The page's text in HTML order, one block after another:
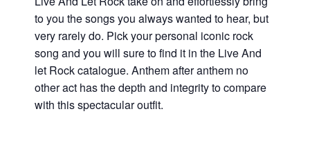
to you the songs you always wanted to hear, but
very rarely do. Pick your personal iconic rock
song and you will sure to find it in the Live And
let Rock catalogue. Anthem after anthem no
other act has the depth and integrity to compare
with this spectacular outfit.